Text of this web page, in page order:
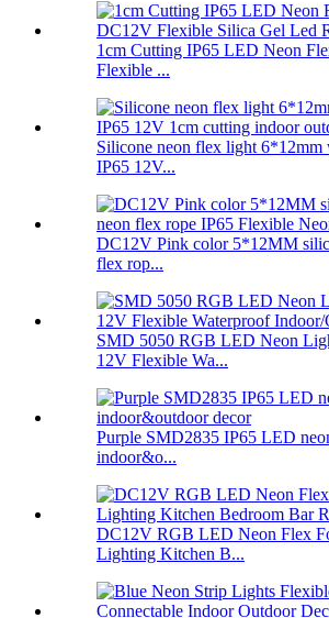
1cm Cutting IP65 LED Neon
Flexible ...
Silicone neon flex light 6*12mm
IP65 12V...
DC12V Pink color 5*12MM
flex rop...
SMD 5050 RGB LED Neon
12V Flexible Wa...
Purple SMD2835 IP65 LED
indoor&o...
DC12V RGB LED Neon Flex
Lighting Kitchen B...